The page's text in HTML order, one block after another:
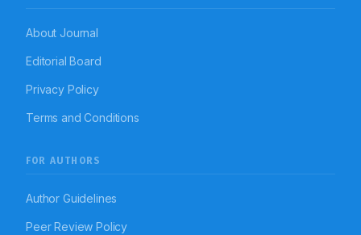
About Journal
Editorial Board
Privacy Policy
Terms and Conditions
FOR AUTHORS
Author Guidelines
Peer Review Policy